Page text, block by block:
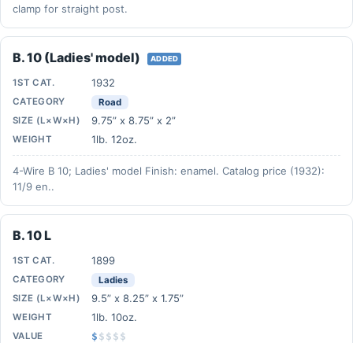
clamp for straight post.
B. 10 (Ladies' model) ADDED
1ST CAT. 1932
CATEGORY
Road
SIZE (L×W×H)
9.75” x 8.75” x 2”
WEIGHT 1lb. 12oz.
4-Wire B 10; Ladies' model Finish: enamel. Catalog price (1932):
11/9 en..
B. 10 L
1ST CAT. 1899
CATEGORY
Ladies
SIZE (L×W×H)
9.5” x 8.25” x 1.75”
WEIGHT 1lb. 10oz.
VALUE $ $ $ $ $